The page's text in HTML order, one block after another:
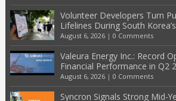
Volunteer Developers Turn
Lifelines During South
August 6, 2026| 0 Comments
Valeura Energy Inc.: Record
Financial Performance in Q2
August 6, 2026| 0 Comments
Syncron Signals Strong Mid-